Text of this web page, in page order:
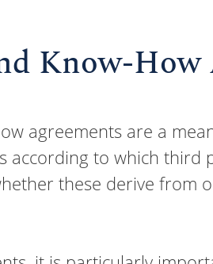
Know-How
agreements are a
according to which
these derive from